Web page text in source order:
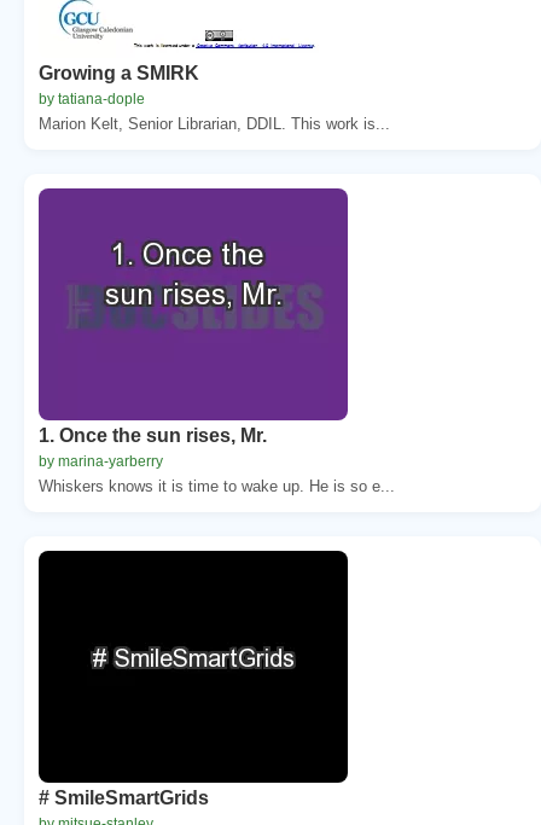
Growing a SMIRK
by tatiana-dople
Marion Kelt, Senior Librarian, DDIL. This work is...
1. Once the sun rises, Mr.
by marina-yarberry
Whiskers knows it is time to wake up. He is so e...
# SmileSmartGrids